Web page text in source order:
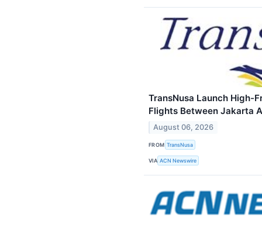
TransNusa Launch High-
Flights Between Jakarta
August 06, 2026
FROM TransNusa
VIA ACN Newswire